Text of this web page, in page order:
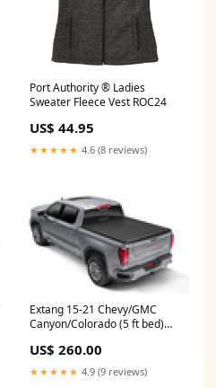
Port Authority ® Ladies
Sweater Fleece Vest ROC24
US$ 44.95
★★★★★ 4.6 (8 reviews)
Extang 15-21 Chevy/GMC
Canyon/Colorado (5 ft bed)
esi7114916
US$ 260.00
★★★★★ 4.9 (9 reviews)